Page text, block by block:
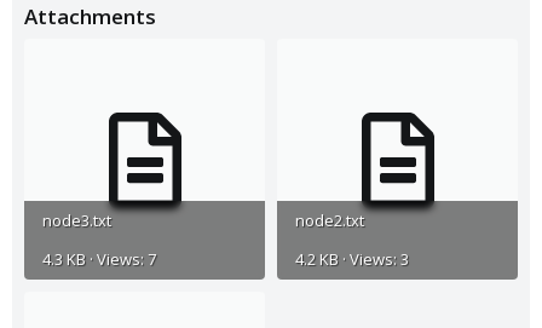
Attachments
node3.txt
4.3 KB · Views: 7
node2.txt
4.2 KB · Views: 3